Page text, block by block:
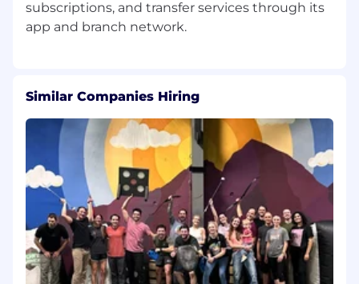
subscriptions, and transfer services through its
Similar Companies Hiring